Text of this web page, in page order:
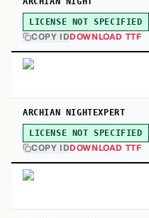
LICENSE NOT SPECIFIED
COPY IDDOWNLOAD TTF
ARCHIAN NIGHTEXPERT
LICENSE NOT SPECIFIED
COPY IDDOWNLOAD TTF